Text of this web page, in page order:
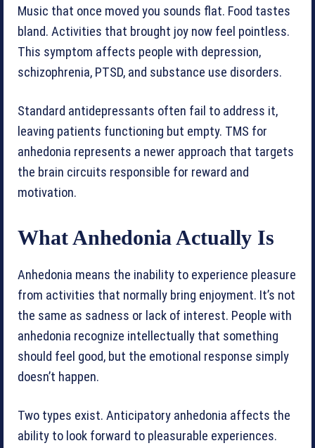
Music that once moved you sounds flat. Food tastes
bland. Activities that brought joy now feel pointless.
This symptom affects people with depression,
schizophrenia, PTSD, and substance use disorders.
Standard antidepressants often fail to address it,
leaving patients functioning but empty. TMS for
anhedonia represents a newer approach that targets
the brain circuits responsible for reward and
motivation.
What Anhedonia Actually Is
Anhedonia means the inability to experience pleasure
from activities that normally bring enjoyment. It’s not
the same as sadness or lack of interest. People with
anhedonia recognize intellectually that something
should feel good, but the emotional response simply
doesn’t happen.
Two types exist. Anticipatory anhedonia affects the
ability to look forward to pleasurable experiences.